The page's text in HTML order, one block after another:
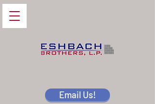
Email Us!